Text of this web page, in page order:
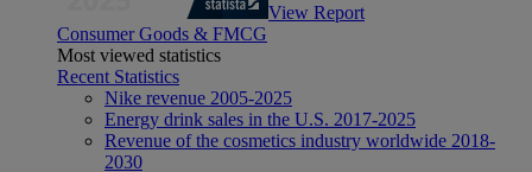
View Report
Consumer Goods & FMCG
Most viewed statistics
Recent Statistics
Nike revenue 2005-2025
Energy drink sales in the U.S. 2017-2025
Revenue of the cosmetics industry worldwide 2018-
2030